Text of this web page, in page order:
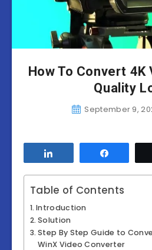
How To Convert 4K
Quality
September 9,
Table of Contents
Introduction
Solution
Step By Step Guide to
WinX Video Converter